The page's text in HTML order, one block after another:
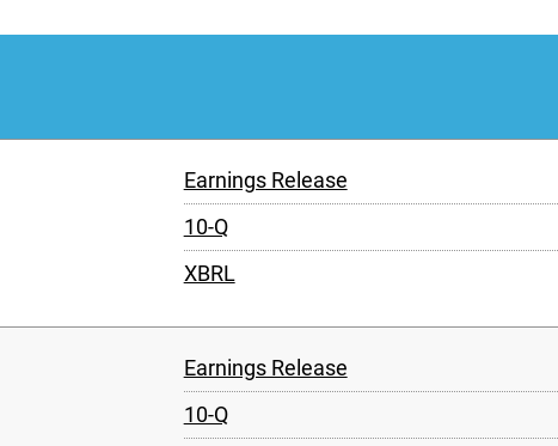
Earnings Release
10-Q
XBRL
Earnings Release
10-Q